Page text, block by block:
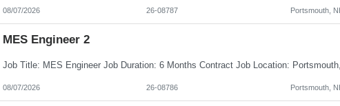
08/07/2026 26-08787 Portsmouth,
MES Engineer 2
08/07/2026 26-08786 Portsmouth,